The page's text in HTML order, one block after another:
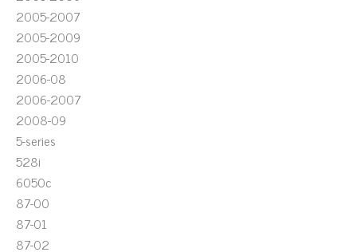
2005-2007
2005-2009
2005-2010
2006-08
2006-2007
2008-09
5-series
528i
6050c
87-00
87-01
87-02